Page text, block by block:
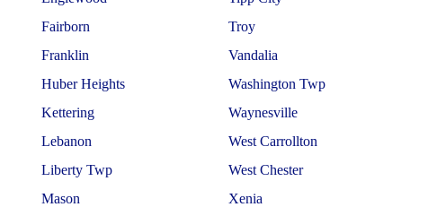
Fairborn
Franklin
Huber Heights
Kettering
Lebanon
Liberty Twp
Mason
Troy
Vandalia
Washington Twp
Waynesville
West Carrollton
West Chester
Xenia